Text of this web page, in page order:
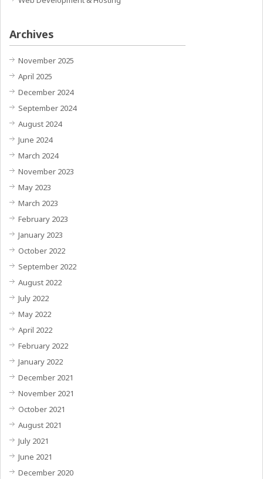
Archives
November 2025
April 2025
December 2024
September 2024
August 2024
June 2024
March 2024
November 2023
May 2023
March 2023
February 2023
January 2023
October 2022
September 2022
August 2022
July 2022
May 2022
April 2022
February 2022
January 2022
December 2021
November 2021
October 2021
August 2021
July 2021
June 2021
December 2020